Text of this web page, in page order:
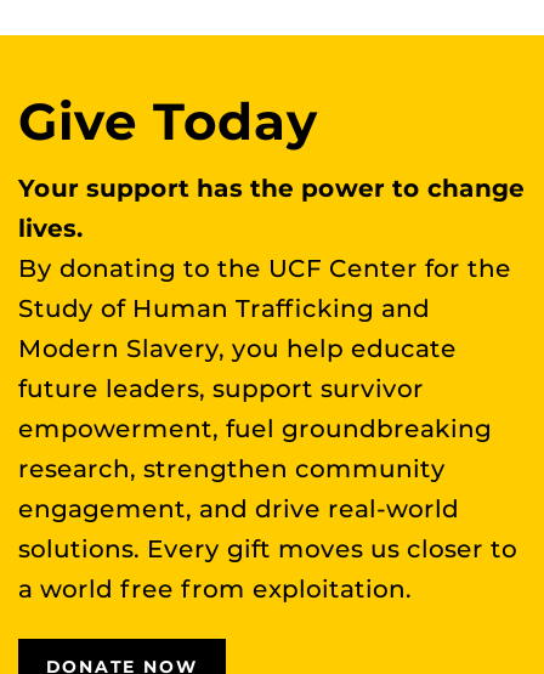
Give Today
Your support has the power to change
lives.
By donating to the UCF Center for the
Study of Human Trafficking and
Modern Slavery, you help educate
future leaders, support survivor
empowerment, fuel groundbreaking
research, strengthen community
engagement, and drive real-world
solutions. Every gift moves us closer to
a world free from exploitation.
DONATE NOW